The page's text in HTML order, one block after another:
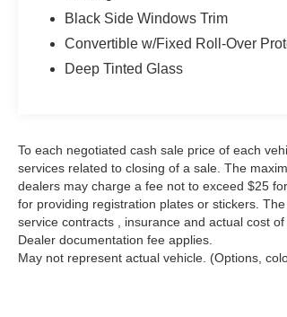
door mirrors, Heated Front Seats,
Integrated roll-over protection, Jeep
Kit, Leather steering wheel, Logloss
MOPAR Coat Hooks & Grab
Slush Mats w/Red Accents, Outside
display, Panic alarm, Passenger door
Passenger vanity mirror, Performance
Suspension, Power door mirrors,
steering, Power windows, Premium
Black Side Windows Trim
Convertible w/Fixed Roll-Over
Deep Tinted Glass
To each negotiated cash sale price of each
services related to closing of a sale. The
dealers may charge a fee not to exceed $25
for providing registration plates or stickers.
service contracts , insurance and actual cost
Dealer documentation fee applies.
May not represent actual vehicle. (Options,